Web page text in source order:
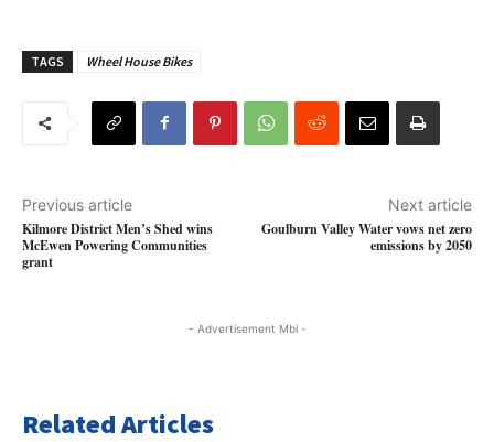
TAGS Wheel House Bikes
Previous article
Kilmore District Men’s Shed wins
McEwen Powering Communities
grant
Next article
Goulburn Valley Water vows net zero
emissions by 2050
- Advertisement Mbl -
Related Articles